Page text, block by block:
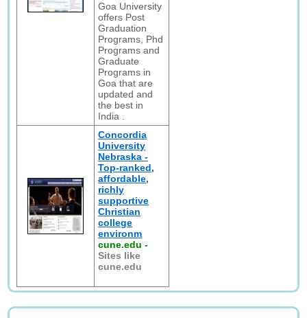
Goa University
offers Post
Graduation
Programs, Phd
Programs and
Graduate
Programs in
Goa that are
updated and
the best in
India .
Concordia
University
Nebraska -
Top-ranked,
affordable,
richly
supportive
Christian
college
environm
cune.edu -
Sites like
cune.edu